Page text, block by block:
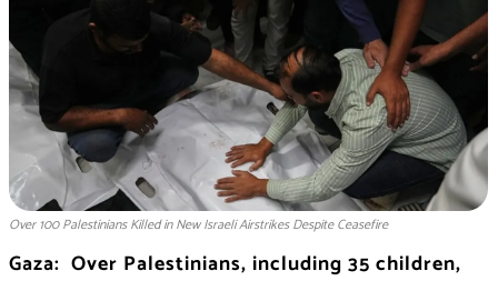
Over 100 Palestinians Killed in New Israeli Airstrikes Despite Ceasefire
Gaza: Over Palestinians, including 35 children,